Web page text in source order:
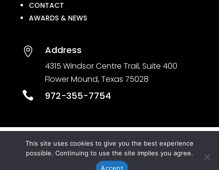
CONTACT
AWARDS & NEWS
 Address
4315 Windsor Centre Trail, Suite 400
Flower Mound, Texas 75028
 972-355-7754
© CROSS TIMBERS ARCHITECTS. All rights
reserved. Powered byPortside Marketing, LLC
This site uses cookies to give you the best experience
possible. Continuing to use the site implies you agree.
Accept